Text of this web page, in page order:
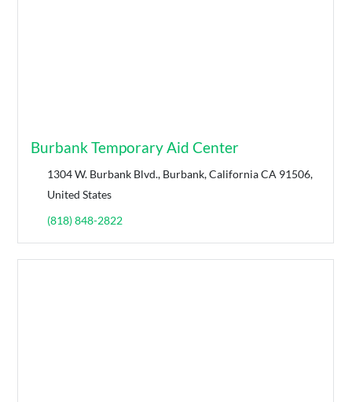
Burbank Temporary Aid Center
1304 W. Burbank Blvd., Burbank, California CA 91506,
United States
(818) 848-2822